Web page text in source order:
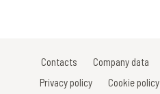
Contacts Company data
Privacy policy
Cookie policy